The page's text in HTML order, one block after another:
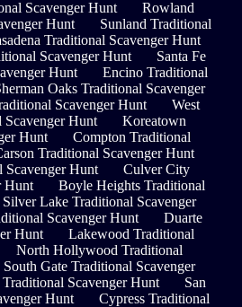
Scavenger Hunt
Rowland
Hunt
Sunland Traditional
Traditional Scavenger Hunt
Scavenger Hunt
Santa Fe
Hunt
Encino Traditional
Oaks Traditional Scavenger
Scavenger Hunt
West
Hunt
Koreatown
Hunt
Compton Traditional
Traditional Scavenger Hunt
Scavenger Hunt
Culver City
Hunt
Boyle Heights Traditional
Silver Lake Traditional Scavenger
Scavenger Hunt
Duarte
Hunt
Lakewood Traditional
North Hollywood Traditional
South Gate Traditional Scavenger
Scavenger Hunt
San
Hunt
Cypress Traditional